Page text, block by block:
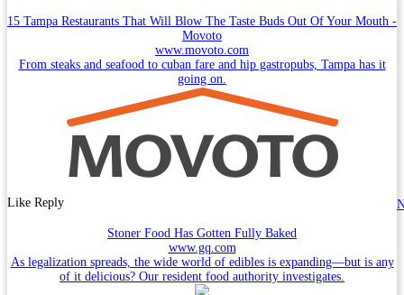
15 Tampa Restaurants That Will Blow The Taste Buds Out Of Your Mouth -
Movoto
www.movoto.com
From steaks and seafood to cuban fare and hip gastropubs, Tampa has it
going on.
Like Reply
Stoner Food Has Gotten Fully Baked
www.gq.com
As legalization spreads, the wide world of edibles is expanding—but is any
of it delicious? Our resident food authority investigates.